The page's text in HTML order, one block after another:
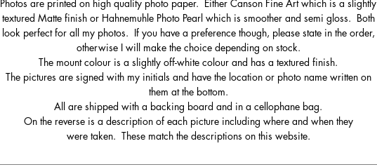
Photos are printed on high quality photo paper. Either Canson Fine Art which is a slightly
textured Matte finish or Hahnemuhle Photo Pearl which is smoother and semi gloss. Both
look perfect for all my photos. If you have a preference though, please state in the order,
otherwise I will make the choice depending on stock.
The mount colour is a slightly off-white colour and has a textured finish.
The pictures are signed with my initials and have the location or photo name written on
them at the bottom.
All are shipped with a backing board and in a cellophane bag.
On the reverse is a description of each picture including where and when they
were taken. These match the descriptions on this website.